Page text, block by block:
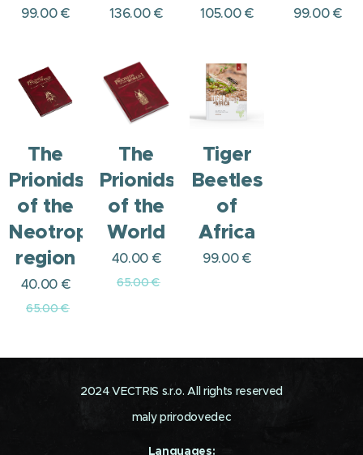
99.00€ 136.00€ 105.00€ 99.00€
The
Prionids
of the
Neotropical
region
40.00 €
65.00€
The
Prionids
of the
World
40.00 €
65.00€
Tiger
Beetles
of
Africa
99.00€
2024 VECTRIS s.r.o. All rights reserved
maly prirodovedec
Languages